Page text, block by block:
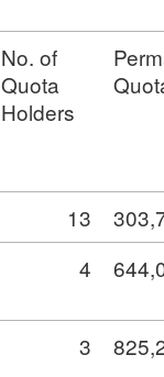
No. of
Quota
Holders
13
4
3